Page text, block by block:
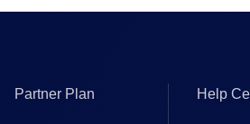
Partner Plan Help